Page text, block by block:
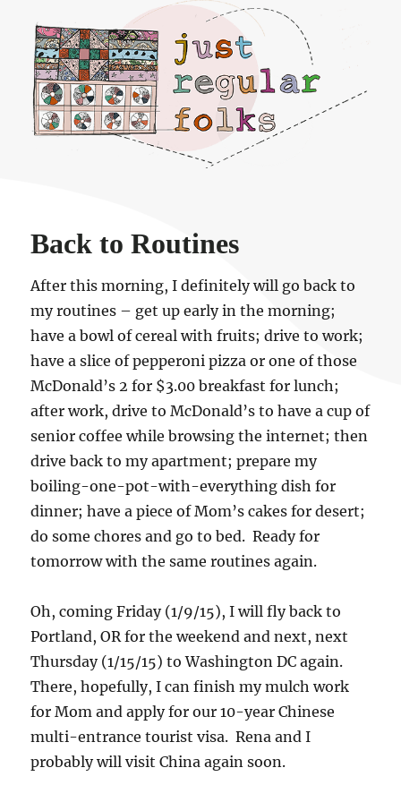
Just regular folks.
Back to Routines
After this morning, I definitely will go back to
my routines – get up early in the morning;
have a bowl of cereal with fruits; drive to work;
have a slice of pepperoni pizza or one of those
McDonald’s 2 for $3.00 breakfast for lunch;
after work, drive to McDonald’s to have a cup of
senior coffee while browsing the internet; then
drive back to my apartment; prepare my
boiling-one-pot-with-everything dish for
dinner; have a piece of Mom’s cakes for desert;
do some chores and go to bed. Ready for
tomorrow with the same routines again.
Oh, coming Friday (1/9/15), I will fly back to
Portland, OR for the weekend and next, next
Thursday (1/15/15) to Washington DC again.
There, hopefully, I can finish my mulch work
for Mom and apply for our 10-year Chinese
multi-entrance tourist visa. Rena and I
probably will visit China again soon.